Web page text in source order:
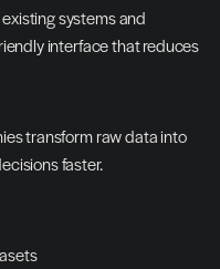
systems and
interface that reduces
transform raw data into
faster.